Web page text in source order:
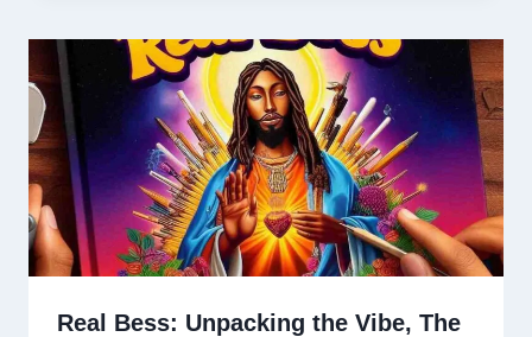
Real Bess: Unpacking the Vibe, The